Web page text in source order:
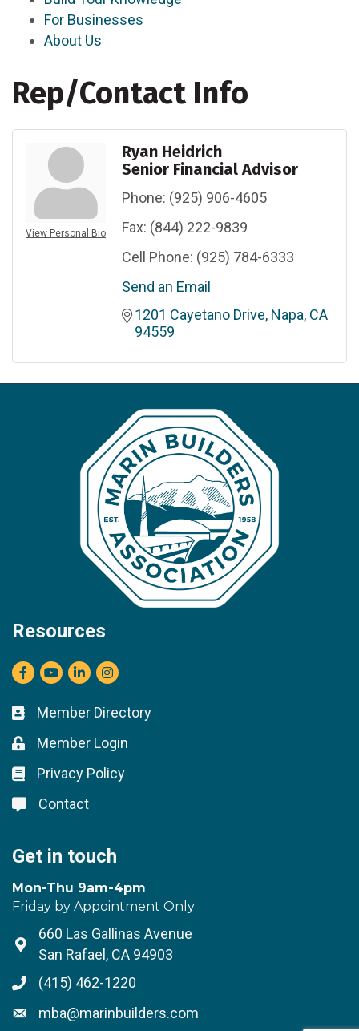
For Businesses
About Us
Rep/Contact Info
View Personal Bio
Ryan Heidrich
Senior Financial Advisor
Phone: (925) 906-4605
Fax: (844) 222-9839
Cell Phone: (925) 784-6333
Send an Email
1201 Cayetano Drive Napa CA
94559
Resources
Facebook
youtubeLinkedInInstagram
Business card icon
Member Directory
Lock icon
Member Login
Lock icon
Privacy Policy
Lock icon
Contact
Get in touch
Mon-Thu 9am-4pm
Friday by Appointment Only
Address & Map
660 Las Gallinas Avenue
San Rafael, CA 94903
Phone icon
(415) 462-1220
Envelope icon
mba@marinbuilders.com